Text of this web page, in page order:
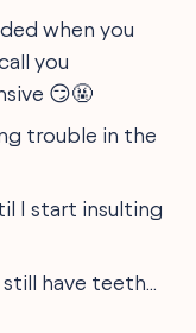
when you
you
😏🤬
trouble in the
I start insulting
have teeth...